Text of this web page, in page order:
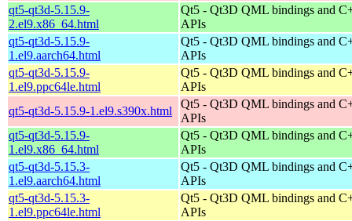
qt5-qt3d-5.15.9-
2.el9.x86_64.html
Qt5 - Qt3D QML bindings and
APIs
qt5-qt3d-5.15.9-
1.el9.aarch64.html
Qt5 - Qt3D QML bindings and
APIs
qt5-qt3d-5.15.9-
1.el9.ppc64le.html
Qt5 - Qt3D QML bindings and
APIs
qt5-qt3d-5.15.9-1.el9.s390x.html
Qt5 - Qt3D QML bindings and
APIs
qt5-qt3d-5.15.9-
1.el9.x86_64.html
Qt5 - Qt3D QML bindings and
APIs
qt5-qt3d-5.15.3-
1.el9.aarch64.html
Qt5 - Qt3D QML bindings and
APIs
qt5-qt3d-5.15.3-
1.el9.ppc64le.html
Qt5 - Qt3D QML bindings and
APIs